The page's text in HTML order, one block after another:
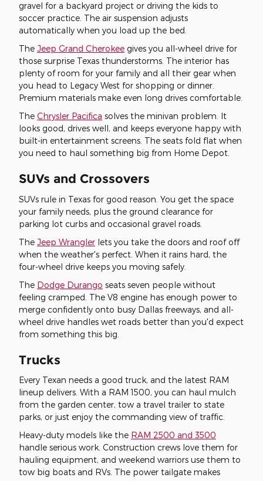
gravel for a backyard project or driving the kids to
soccer practice. The air suspension adjusts
automatically when you load up the bed.
The Jeep Grand Cherokee gives you all-wheel drive for
those surprise Texas thunderstorms. The interior has
plenty of room for your family and all their gear when
you head to Legacy West for shopping or dinner.
Premium materials make even long drives comfortable.
The Chrysler Pacifica solves the minivan problem. It
looks good, drives well, and keeps everyone happy with
built-in entertainment screens. The seats fold flat when
you need to haul something big from Home Depot.
SUVs and Crossovers
SUVs rule in Texas for good reason. You get the space
your family needs, plus the ground clearance for
parking lot curbs and occasional gravel roads.
The Jeep Wrangler lets you take the doors and roof off
when the weather's perfect. When it rains hard, the
four-wheel drive keeps you moving safely.
The Dodge Durango seats seven people without
feeling cramped. The V8 engine has enough power to
merge confidently onto busy Dallas freeways, and all-
wheel drive handles wet roads better than you'd expect
from something this big.
Trucks
Every Texan needs a good truck, and the latest RAM
lineup delivers. With a RAM 1500, you can haul mulch
from the garden center, tow a travel trailer to state
parks, or just enjoy the commanding view of traffic.
Heavy-duty models like the RAM 2500 and 3500
handle serious work. Construction crews love them for
hauling equipment, and weekend warriors use them to
tow big boats and RVs. The power tailgate makes